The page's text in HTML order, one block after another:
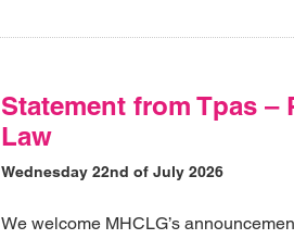
Statement from Tpas –
Law
Wednesday 22nd of July 2026
We welcome MHCLG’s